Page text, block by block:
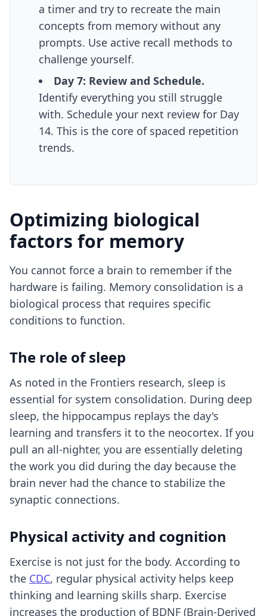
a timer and try to recreate the main
concepts from memory without any
prompts. Use active recall methods to
challenge yourself.
Day 7: Review and Schedule.
Identify everything you still struggle
with. Schedule your next review for Day
14. This is the core of spaced repetition
trends.
Optimizing biological
factors for memory
You cannot force a brain to remember if the
hardware is failing. Memory consolidation is a
biological process that requires specific
conditions to function.
The role of sleep
As noted in the Frontiers research, sleep is
essential for system consolidation. During deep
sleep, the hippocampus replays the day's
learning and transfers it to the neocortex. If you
pull an all-nighter, you are essentially deleting
the work you did during the day because the
brain never had the chance to stabilize the
synaptic connections.
Physical activity and cognition
Exercise is not just for the body. According to
the CDC, regular physical activity helps keep
thinking and learning skills sharp. Exercise
increases the production of BDNF (Brain-Derived